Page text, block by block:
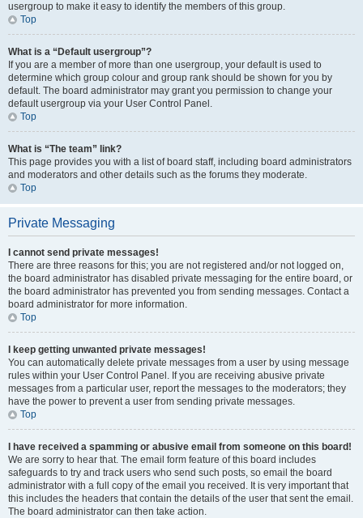
usergroup to make it easy to identify the members of this group.
Top
What is a “Default usergroup”?
If you are a member of more than one usergroup, your default is used to
determine which group colour and group rank should be shown for you by
default. The board administrator may grant you permission to change your
default usergroup via your User Control Panel.
Top
What is “The team” link?
This page provides you with a list of board staff, including board administrators
and moderators and other details such as the forums they moderate.
Top
Private Messaging
I cannot send private messages!
There are three reasons for this; you are not registered and/or not logged on,
the board administrator has disabled private messaging for the entire board, or
the board administrator has prevented you from sending messages. Contact a
board administrator for more information.
Top
I keep getting unwanted private messages!
You can automatically delete private messages from a user by using message
rules within your User Control Panel. If you are receiving abusive private
messages from a particular user, report the messages to the moderators; they
have the power to prevent a user from sending private messages.
Top
I have received a spamming or abusive email from someone on this board!
We are sorry to hear that. The email form feature of this board includes
safeguards to try and track users who send such posts, so email the board
administrator with a full copy of the email you received. It is very important that
this includes the headers that contain the details of the user that sent the email.
The board administrator can then take action.